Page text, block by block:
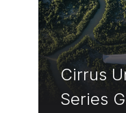
Cirrus
Series